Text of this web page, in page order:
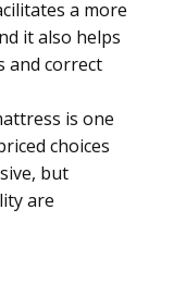
a more
it also helps
and correct
is one
choices
but
are